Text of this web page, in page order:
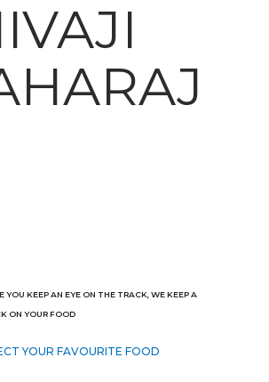
YOU KEEP AN EYE ON THE TRACK, WE KEEP A
ON YOUR FOOD
YOUR FAVOURITE FOOD